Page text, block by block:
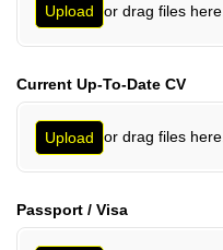
Upload or drag files here.
Current Up-To-Date CV
Upload or drag files here.
Passport /​ Visa